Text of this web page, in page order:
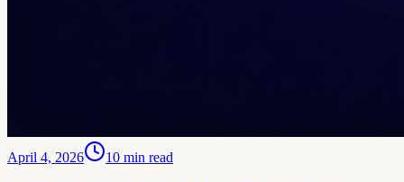
April 4, 2026 10 min read